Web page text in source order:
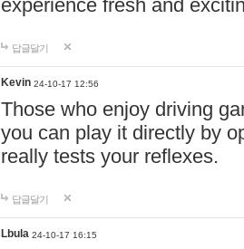
experience fresh and
답글달기
Kevin 24-10-17 12:56
Those who enjoy driving
you can play it directly by
really tests your reflexes.
답글달기
Lbula 24-10-17 16:15